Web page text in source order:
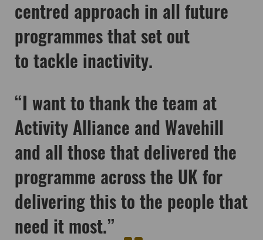
centred approach in all future
programmes that set out
to tackle inactivity.
“I want to thank the team at
Activity Alliance and Wavehill
and all those that delivered the
programme across the UK for
delivering this to the people that
need it most.”